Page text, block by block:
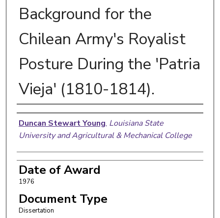
Background for the
Chilean Army's Royalist
Posture During the 'Patria
Vieja' (1810-1814).
Author
Duncan Stewart Young, Louisiana State
University and Agricultural & Mechanical College
Date of Award
1976
Document Type
Dissertation